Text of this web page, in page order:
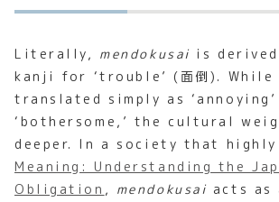
Literally, mendokusai is
kanji for ‘trouble’ (面倒).
translated simply as
‘bothersome,’ the cultural
deeper. In a society that highly
Meaning: Understanding the
Obligation , mendokusai acts as